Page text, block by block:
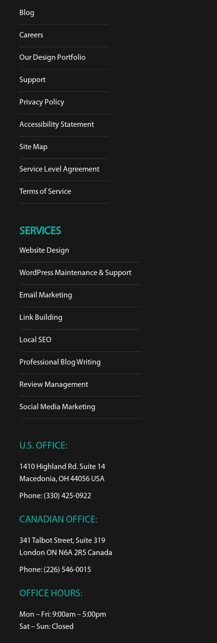
Blog
Careers
Our Design Portfolio
Support
Privacy Policy
Accessibility Statement
Site Map
Service Level Agreement
Terms of Service
SERVICES
Website Design
WordPress Maintenance & Support
Email Marketing
Link Building
Local SEO
Professional Blog Writing
Review Management
Social Media Marketing
U.S. OFFICE:
1410 Highland Rd. Suite 14
Macedonia, OH 44056 USA
Phone: (330) 425-0922
CANADIAN OFFICE:
341 Talbot Street, Suite 319
London ON N6A 2R5 Canada
Phone: (226) 546-0015
OFFICE HOURS:
Mon – Fri: 9:00am – 5:00pm
Sat – Sun: Closed